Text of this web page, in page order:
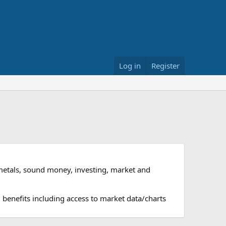
Log in Register
sound money, investing, market and
including access to market data/charts